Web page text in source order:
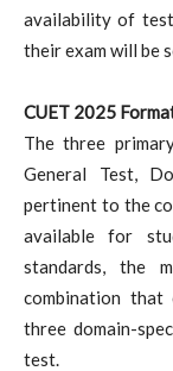
availability of
their exam will be
CUET 2025
The three
General Test,
pertinent to the
available for
standards, the
combination
three domain-
test.